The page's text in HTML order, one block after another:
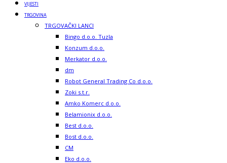
VIJESTI
TRGOVINA
TRGOVAČKI LANCI
Bingo d.o.o. Tuzla
Konzum d.o.o.
Merkator d.o.o.
dm
Robot General Trading Co d.o.o.
Zoki s.t.r.
Amko Komerc d.o.o.
Belamionix d.o.o.
Best d.o.o.
Bost d.o.o.
CM
Eko d.o.o.